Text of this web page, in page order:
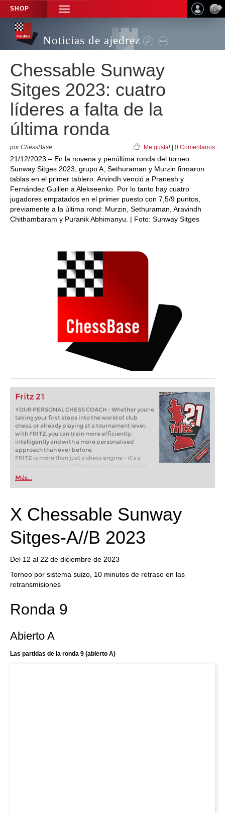
SHOP
TOGGLE
NAVIGATION
Noticias de ajedrez
Chessable Sunway
Sitges 2023: cuatro
líderes a falta de la
última ronda
por ChessBase Me gusta! 0 Comentarios
21/12/2023 – En la novena y penúltima ronda del torneo
Sunway Sitges 2023, grupo A, Sethuraman y Murzin firmaron
tablas en el primer tablero. Arvindh venció a Pranesh y
Fernández Guillen a Alekseenko. Por lo tanto hay cuatro
jugadores empatados en el primer puesto con 7,5/9 puntos,
previamente a la última rond: Murzin, Sethuraman, Aravindh
Chithambaram y Puranik Abhimanyu. | Foto: Sunway Sitges
Fritz 21
YOUR PERSONAL CHESS COACH - Whether you’re
taking your first steps into the world of club
chess, or already playing at a tournament level:
with FRITZ, you can train more efficiently,
intelligently and with a more personalised
approach than ever before.
FRITZ is more than just a chess engine – it’s a
training revolution! Whether you’re taking your
first steps into the world of club chess, or already
playing at a tournament level: with FRITZ, you can
train more efficiently, intelligently and with a
Más...
X Chessable Sunway
Sitges-A//B 2023
Del 12 al 22 de diciembre de 2023
Torneo por sistema suizo, 10 minutos de retraso en las
retransmisiones
Ronda 9
Abierto A
Las partidas de la ronda 9 (abierto A)